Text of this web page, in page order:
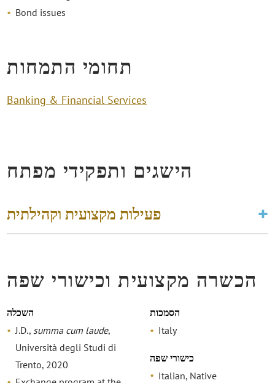
Bond issues
תחומי התמחות
Banking & Financial Services
הישגים ותפקידי מפתח
פעילות מקצועית וקהילתית
הכשרה מקצועית וכישורי שפה
השכלה
J.D., summa cum laude,
Università degli Studi di
Trento, 2020
הסמכות
Italy
כישורי שפה
Italian, Native